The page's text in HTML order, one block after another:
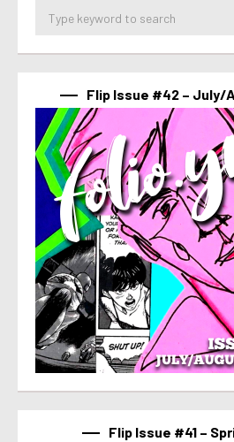
Flip Issue #42 – July/
Flip Issue #41 –